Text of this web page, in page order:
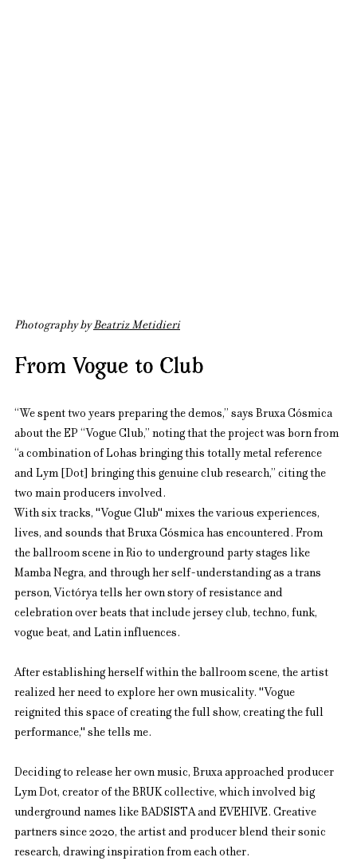
Photography by Beatriz Metidieri
From Vogue to Club
“We spent two years preparing the demos,” says Bruxa Cósmica
about the EP “Vogue Club,” noting that the project was born from
“a combination of Lohas bringing this totally metal reference
and Lym [Dot] bringing this genuine club research,” citing the
two main producers involved.
With six tracks, "Vogue Club" mixes the various experiences,
lives, and sounds that Bruxa Cósmica has encountered. From
the ballroom scene in Rio to underground party stages like
Mamba Negra, and through her self-understanding as a trans
person, Victórya tells her own story of resistance and
celebration over beats that include jersey club, techno, funk,
vogue beat, and Latin influences.
After establishing herself within the ballroom scene, the artist
realized her need to explore her own musicality. "Vogue
reignited this space of creating the full show, creating the full
performance," she tells me.
Deciding to release her own music, Bruxa approached producer
Lym Dot, creator of the BRUK collective, which involved big
underground names like BADSISTA and EVEHIVE. Creative
partners since 2020, the artist and producer blend their sonic
research, drawing inspiration from each other.